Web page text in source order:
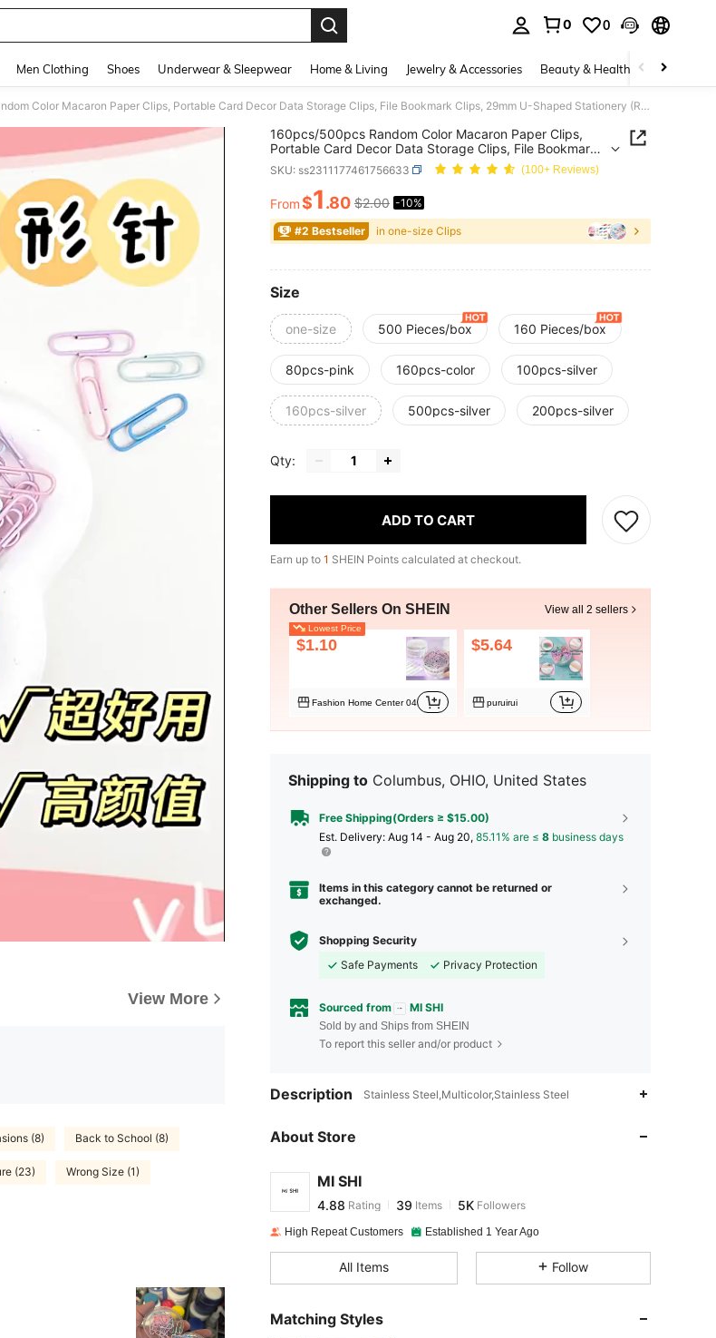
0 0
Men Clothing Shoes Underwear & Sleepwear Home & Living Jewelry & Accessories Beauty & Health Baby &
160pcs/500pcs Random Color Macaron Paper Clips, Portable Card Decor Data Storage Clips, File Bookmark Clips, 29mm U-Shaped Stationery (Random Old & New Version) Back To School
View More
(8) Back to School (8)
(23) Wrong Size (1)
160pcs/500pcs Random Color Macaron Paper Clips,
Portable Card Decor Data Storage Clips, File Bookmark
Clips, 29mm U-Shaped Stationery (Random Old & New
Version) Back To School
SKU: ss2311177461756633 (100+ Reviews)
PRICE AND AVAILABILITY
From$1.80 $2.00 -10%
#2 Bestseller in one-size Clips
Size
one-size 500 Pieces/box 160 Pieces/box
80pcs-pink 160pcs-color 100pcs-silver
160pcs-silver 500pcs-silver 200pcs-silver
Qty:
ADD TO CART
Earn up to 1 SHEIN Points calculated at checkout.
Other Sellers On SHEIN View all 2 sellers
Lowest Price
$1.10
Fashion Home Center 04
$5.64
puruirui
Shipping to Columbus, OHIO, United States
Free Shipping(Orders ≥ $15.00)
​Est. Delivery: Aug 14 - Aug 20, 85.11% are ≤ 8 business days
Items in this category cannot be returned or
exchanged.
Shopping Security
Safe Payments
Privacy Protection
Sourced from MI SHI
Sold by and Ships from SHEIN
To report this seller and/or product
Description Stainless Steel,Multicolor,Stainless Steel
About Store
MI SHI
4.88
4.88
I***apaid2 hours ago
High Repeat Customers Established 1 Year Ago
All Items Follow
Matching Styles